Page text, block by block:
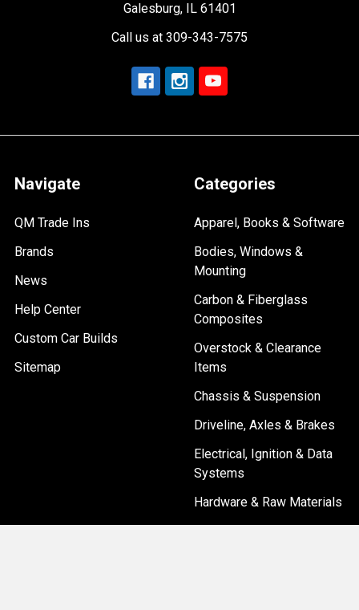
Galesburg, IL 61401
Call us at 309-343-7575
Navigate
QM Trade Ins
Brands
News
Help Center
Custom Car Builds
Sitemap
Categories
Apparel, Books & Software
Bodies, Windows &
Mounting
Carbon & Fiberglass
Composites
Overstock & Clearance
Items
Chassis & Suspension
Driveline, Axles & Brakes
Electrical, Ignition & Data
Systems
Hardware & Raw Materials